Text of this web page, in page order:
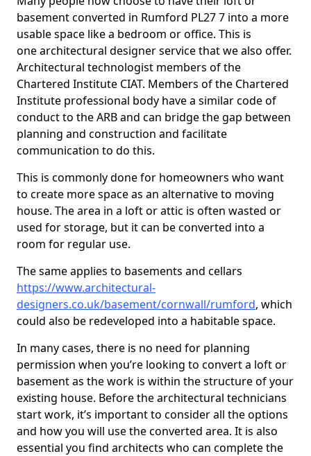
basement converted in Rumford PL27 7 into a more
usable space like a bedroom or office. This is
one architectural designer service that we also offer.
Architectural technologist members of the
Chartered Institute CIAT. Members of the Chartered
Institute professional body have a similar code of
conduct to the ARB and can bridge the gap between
planning and construction and facilitate
communication to do this.
This is commonly done for homeowners who want
to create more space as an alternative to moving
house. The area in a loft or attic is often wasted or
used for storage, but it can be converted into a
room for regular use.
The same applies to basements and cellars
https://www.architectural-
designers.co.uk/basement/cornwall/rumford, which
could also be redeveloped into a habitable space.
In many cases, there is no need for planning
permission when you’re looking to convert a loft or
basement as the work is within the structure of your
existing house. Before the architectural technicians
start work, it’s important to consider all the options
and how you will use the converted area. It is also
essential you find architects who can complete the